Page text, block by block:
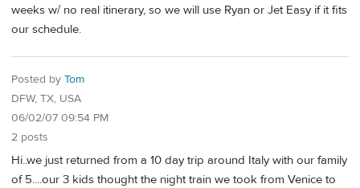
weeks w/ no real itinerary, so we will use Ryan or Jet Easy if it fits
our schedule.
Posted by Tom
DFW, TX, USA
06/02/07 09:54 PM
2 posts
Hi..we just returned from a 10 day trip around Italy with our family
of 5....our 3 kids thought the night train we took from Venice to